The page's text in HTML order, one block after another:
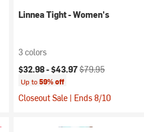
Linnea Tight - Women's
3 colors
Current price:
$32.98 -$43.97Original price:
$79.95
Up to59% off
Closeout Sale | Ends 8/10